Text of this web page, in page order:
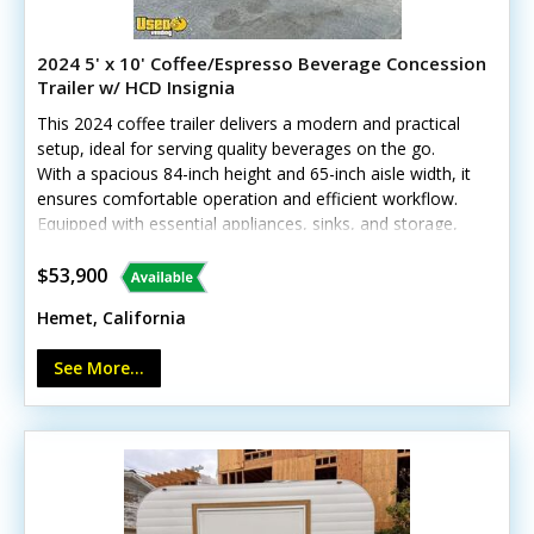
2024 5' x 10' Coffee/Espresso Beverage Concession
Trailer w/ HCD Insignia
This 2024 coffee trailer delivers a modern and practical
setup, ideal for serving quality beverages on the go.
With a spacious 84-inch height and 65-inch aisle width, it
ensures comfortable operation and efficient workflow.
Equipped with essential appliances, sinks, and storage,
learn more!Standout features include:- Generator
(11,000 watts) with shore power options- Diamond-
plated aluminum flooring and stainless steel walls- Air
conditioning and heat with insulated walls *Has
California HCD/HUD certification Minor cosmetic wear
$53,900
Hemet, California
See More...